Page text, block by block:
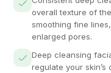
overall texture of
smoothing fine
enlarged pores.
Deep cleansing
regulate your